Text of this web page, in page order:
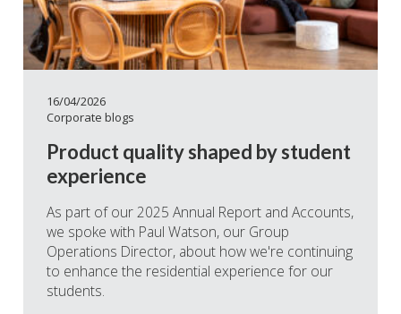
16/04/2026
Corporate blogs
Product quality shaped by student
experience
As part of our 2025 Annual Report and Accounts,
we spoke with Paul Watson, our Group
Operations Director, about how we're continuing
to enhance the residential experience for our
students.